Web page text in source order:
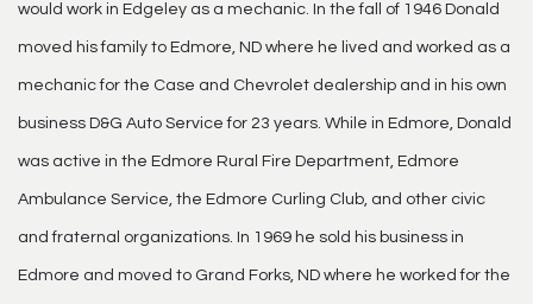
would work in Edgeley as a mechanic. In the fall of 1946 Donald
moved his family to Edmore, ND where he lived and worked as a
mechanic for the Case and Chevrolet dealership and in his own
business D&G Auto Service for 23 years. While in Edmore, Donald
was active in the Edmore Rural Fire Department, Edmore
Ambulance Service, the Edmore Curling Club, and other civic
and fraternal organizations. In 1969 he sold his business in
Edmore and moved to Grand Forks, ND where he worked for the